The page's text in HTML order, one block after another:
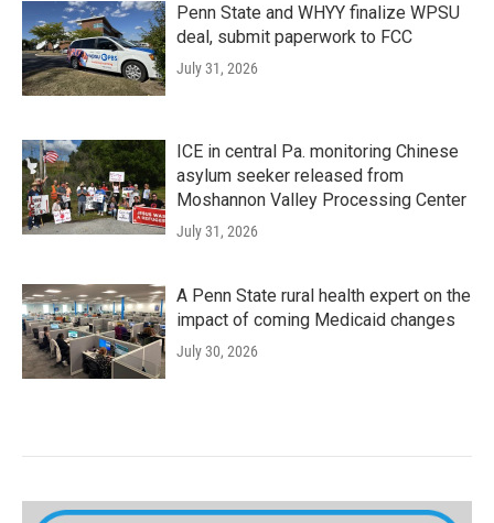
Penn State and WHYY finalize WPSU
deal, submit paperwork to FCC
July 31, 2026
ICE in central Pa. monitoring Chinese
asylum seeker released from
Moshannon Valley Processing Center
July 31, 2026
A Penn State rural health expert on the
impact of coming Medicaid changes
July 30, 2026